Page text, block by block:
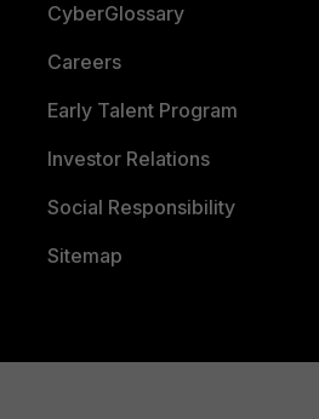
CyberGlossary
Careers
Early Talent Program
Investor Relations
Social Responsibility
Sitemap